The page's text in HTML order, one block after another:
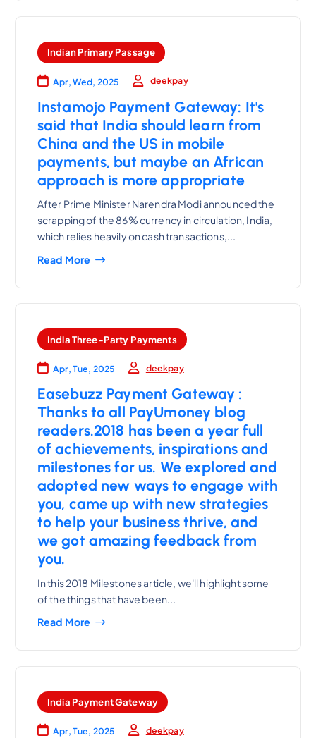
Indian Primary Passage
Apr, Wed, 2025 deekpay
Instamojo Payment Gateway: It's
said that India should learn from
China and the US in mobile
payments, but maybe an African
approach is more appropriate
After Prime Minister Narendra Modi announced the
scrapping of the 86% currency in circulation, India,
which relies heavily on cash transactions,...
Read More
India Three-Party Payments
Apr, Tue, 2025 deekpay
Easebuzz Payment Gateway :
Thanks to all PayUmoney blog
readers.2018 has been a year full
of achievements, inspirations and
milestones for us. We explored and
adopted new ways to engage with
you, came up with new strategies
to help your business thrive, and
we got amazing feedback from
you.
In this 2018 Milestones article, we'll highlight some
of the things that have been...
Read More
India Payment Gateway
Apr, Tue, 2025 deekpay